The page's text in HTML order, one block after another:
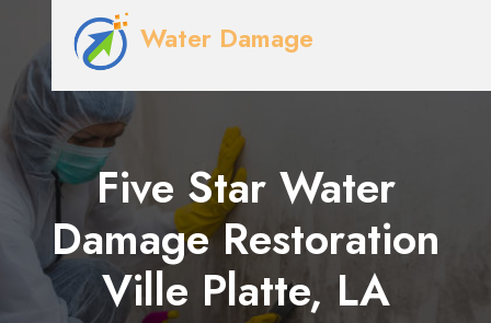
Water Damage
Five Star Water
Damage Restoration
Ville Platte, LA